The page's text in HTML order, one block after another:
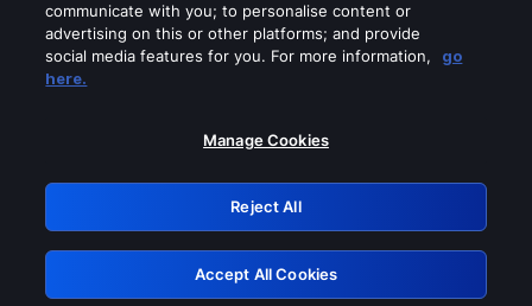
Please turn off any of these services
GRN: 0.951c2117.1786159526.8044120a
Retry
communicate with you; to personalise content or
advertising on this or other platforms; and provide
social media features for you. For more information,
go
here.
Manage Cookies
Reject All
Accept All Cookies